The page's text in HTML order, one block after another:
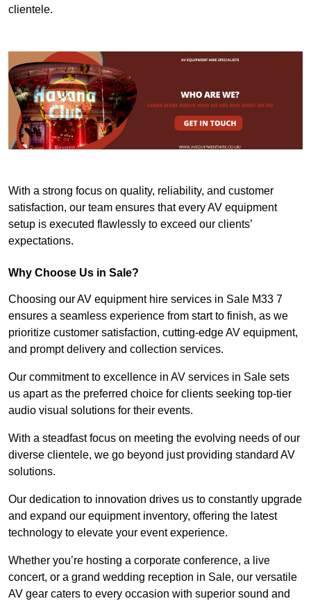
clientele.
With a strong focus on quality, reliability, and customer
satisfaction, our team ensures that every AV equipment
setup is executed flawlessly to exceed our clients’
expectations.
Why Choose Us in Sale?
Choosing our AV equipment hire services in Sale M33 7
ensures a seamless experience from start to finish, as we
prioritize customer satisfaction, cutting-edge AV equipment,
and prompt delivery and collection services.
Our commitment to excellence in AV services in Sale sets
us apart as the preferred choice for clients seeking top-tier
audio visual solutions for their events.
With a steadfast focus on meeting the evolving needs of our
diverse clientele, we go beyond just providing standard AV
solutions.
Our dedication to innovation drives us to constantly upgrade
and expand our equipment inventory, offering the latest
technology to elevate your event experience.
Whether you’re hosting a corporate conference, a live
concert, or a grand wedding reception in Sale, our versatile
AV gear caters to every occasion with superior sound and